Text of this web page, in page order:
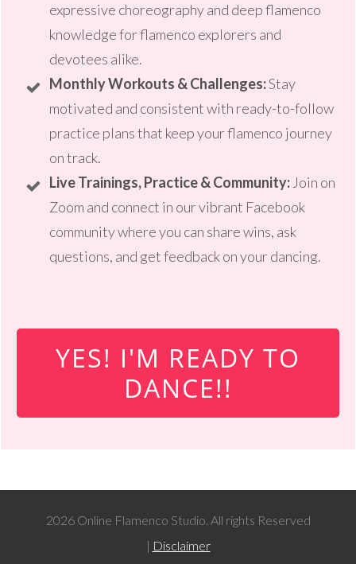
expressive choreography and deep flamenco
knowledge for flamenco explorers and
devotees alike.
Monthly Workouts & Challenges:Stay
motivated and consistent with ready-to-follow
practice plans that keep your flamenco journey
on track.
Live Trainings, Practice & Community: Join on
Zoom and connect in our vibrant Facebook
community where you can share wins, ask
questions, and get feedback on your dancing.
YES! I'M READY TO
DANCE!!
2026 Online Flamenco Studio. All rights Reserved
| Disclaimer